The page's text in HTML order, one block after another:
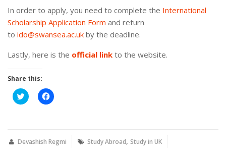
In order to apply, you need to complete the International
Scholarship Application Form and return
to ido@swansea.ac.uk by the deadline.
Lastly, here is the official link to the website.
Share this:
Click
to
new
Click
to
new
window)
Devashish Regmi Study Abroad, Study in UK